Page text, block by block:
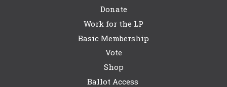
Donate
Work for the LP
Basic Membership
Vote
Shop
Ballot Access